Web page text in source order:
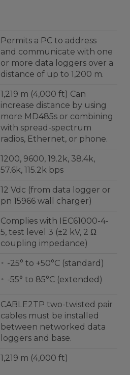
Permits a PC to address
and communicate with one
or more data loggers over a
distance of up to 1,200 m.
1,219 m (4,000 ft) Can
increase distance by using
more MD485s or combining
with spread-spectrum
radios, Ethernet, or phone.
1200, 9600, 19.2k, 38.4k,
57.6k, 115.2k bps
12 Vdc (from data logger or
pn 15966 wall charger)
Complies with IEC61000-4-
5, test level 3 (±2 kV, 2 Ω
coupling impedance)
-25° to +50°C (standard)
-55° to 85°C (extended)
CABLE2TP two-twisted pair
cables must be installed
between networked data
loggers and base.
1,219 m (4,000 ft)